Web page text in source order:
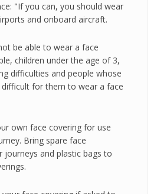
"If you can, you should wear
and onboard aircraft.
be able to wear a face
children under the age of 3,
difficulties and people whose
difficult for them to wear a face
own face covering for use
Bring spare face
journeys and plastic bags to